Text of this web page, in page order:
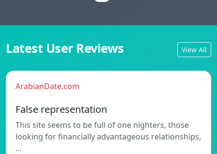
Latest User Reviews View All
ArabianDate.com
False representation
This site seems to be full of one nighters, those
looking for financially advantageous relationships,
…